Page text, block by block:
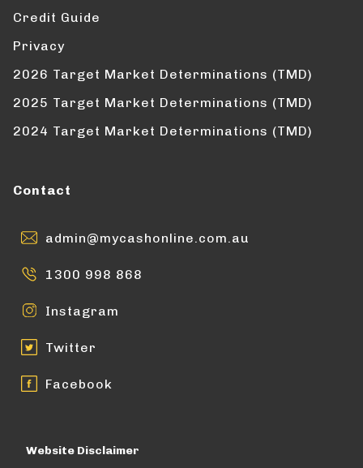
Credit Guide
Privacy
2026 Target Market Determinations (TMD)
2025 Target Market Determinations (TMD)
2024 Target Market Determinations (TMD)
Contact
admin@mycashonline.com.au
1300 998 868
Instagram
Twitter
Facebook
Website Disclaimer